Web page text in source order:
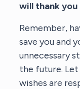
will thank
Remember,
save you and
unnecessary
the future. Let
wishes are